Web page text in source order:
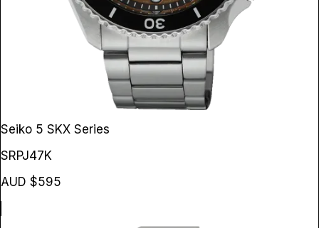
Seiko 5 SKX Series
SRPJ47K
AUD $595